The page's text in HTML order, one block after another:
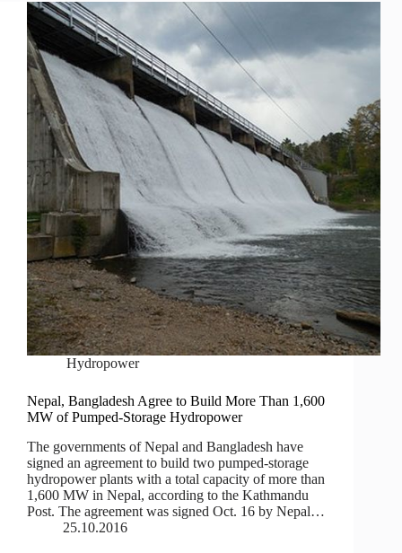
Hydropower
Nepal, Bangladesh Agree to Build More Than 1,600
MW of Pumped-Storage Hydropower
The governments of Nepal and Bangladesh have
signed an agreement to build two pumped-storage
hydropower plants with a total capacity of more than
1,600 MW in Nepal, according to the Kathmandu
Post. The agreement was signed Oct. 16 by Nepal…
25.10.2016